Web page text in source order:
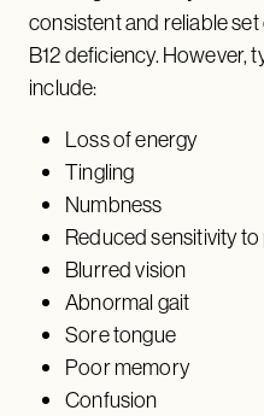
consistent and reliable
B12 deficiency. However,
include:
Loss of energy
Tingling
Numbness
Reduced sensitivity
Blurred vision
Abnormal gait
Sore tongue
Poor memory
Confusion